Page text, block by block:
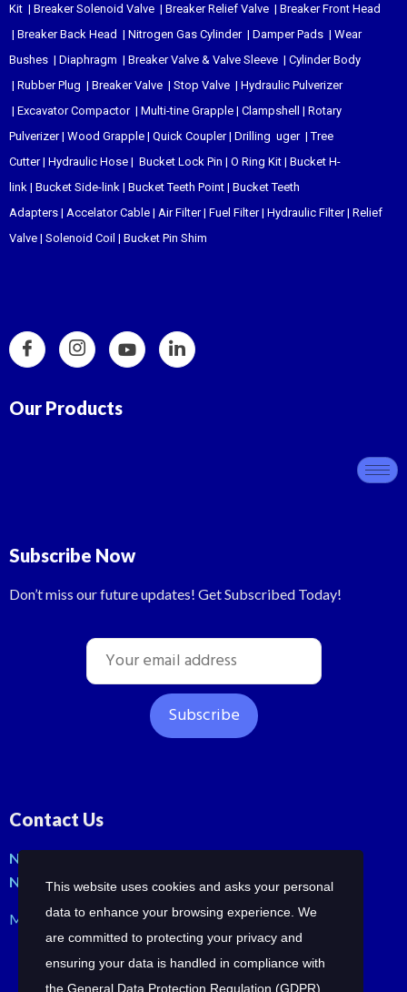
Kit | Breaker Solenoid Valve | Breaker Relief Valve | Breaker Front Head
| Breaker Back Head | Nitrogen Gas Cylinder| Damper Pads | Wear
Bushes | Diaphragm | Breaker Valve & Valve Sleeve | Cylinder Body
| Rubber Plug | Breaker Valve | Stop Valve | Hydraulic Pulverizer
| Excavator Compactor| Multi-tine Grapple | Clampshell | Rotary
Pulverizer| Wood Grapple | Quick Coupler| Drilling uger|Tree
Cutter| Hydraulic Hose | Bucket Lock Pin | O Ring Kit | Bucket H-
link | Bucket Side-link | Bucket Teeth Point | Bucket Teeth
Adapters | Accelator Cable | Air Filter| Fuel Filter| Hydraulic Filter| Relief
Valve | Solenoid Coil | Bucket Pin Shim
Our Products
Subscribe Now
Don’t miss our future updates! Get Subscribed Today!
Contact Us
No: 42, Malli St, Samraja nagar, Peerkankaranai
New Perungalathur, Chennai-600063.
Mob: +91-7358210414 | +91-7358258685
This website uses cookies and asks your personal
data to enhance your browsing experience. We
are committed to protecting your privacy and
ensuring your data is handled in compliance with
the General Data Protection Regulation (GDPR)